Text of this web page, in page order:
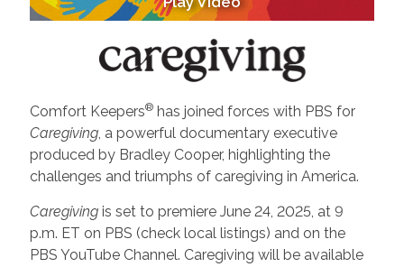
Comfort Keepers®has joined forces with PBS for
Caregiving, a powerful documentary executive
produced by Bradley Cooper, highlighting the
challenges and triumphs of caregiving in America.
Caregivingis set to premiere June 24, 2025, at 9
p.m. ET on PBS (check local listings) and on the
PBS YouTube Channel. Caregiving will be available